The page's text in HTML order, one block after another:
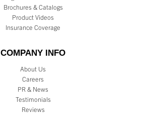
Brochures & Catalogs
Product Videos
Insurance Coverage
COMPANY INFO
About Us
Careers
PR & News
Testimonials
Reviews